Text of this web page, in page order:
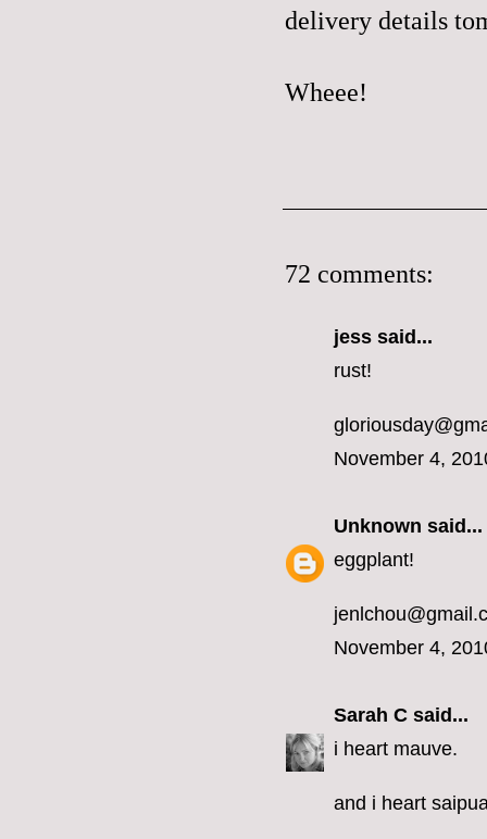
delivery details
Wheee!
72 comments:
jess said...
rust!
November 4,
Unknown said...
eggplant!
November 4,
Sarah C said...
i heart mauve.
and i heart